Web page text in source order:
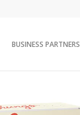
BUSINESS PARTNERS